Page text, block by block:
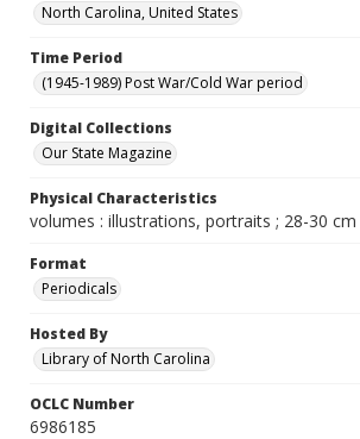
North Carolina, United States
Time Period
(1945-1989) Post War/Cold War period
Digital Collections
Our State Magazine
Physical Characteristics
volumes : illustrations, portraits ; 28-30 cm
Format
Periodicals
Hosted By
Library of North Carolina
OCLC Number
6986185